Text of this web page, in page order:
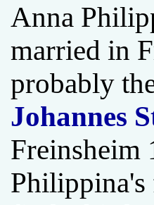
Anna
married in
probably
Johannes
Freinsheim
Philippina's